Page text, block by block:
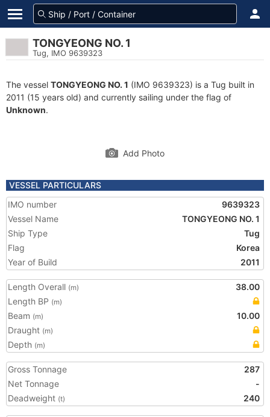
TONGYEONG NO. 1
Tug, IMO 9639323
The vessel TONGYEONG NO. 1 (IMO 9639323) is a Tug built in
2011 (15 years old) and currently sailing under the flag of
Unknown.
Add Photo
VESSEL PARTICULARS
IMO number
9639323
Vessel Name
TONGYEONG NO. 1
Ship Type
Tug
Flag
Korea
Year of Build
2011
Length Overall (m)
38.00
Length BP (m)
Beam (m)
10.00
Draught (m)
Depth (m)
Gross Tonnage
287
Net Tonnage
-
Deadweight (t) 240